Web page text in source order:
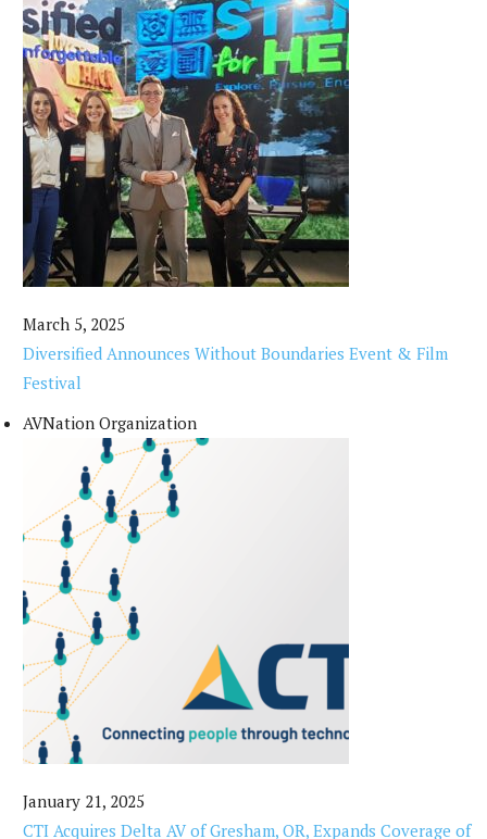
March 5, 2025
Diversified Announces Without Boundaries Event & Film
Festival
AVNation Organization
January 21, 2025
CTI Acquires Delta AV of Gresham, OR, Expands Coverage of